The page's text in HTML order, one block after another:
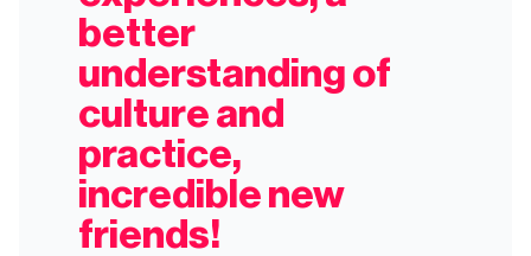
better
understanding of
culture and
practice,
incredible new
friends!